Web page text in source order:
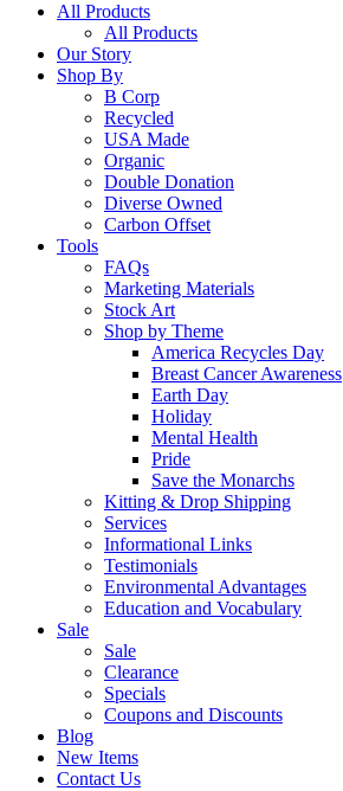
All Products
All Products
Our Story
Shop By
B Corp
Recycled
USA Made
Organic
Double Donation
Diverse Owned
Carbon Offset
Tools
FAQs
Marketing Materials
Stock Art
Shop by Theme
America Recycles Day
Breast Cancer Awareness
Earth Day
Holiday
Mental Health
Pride
Save the Monarchs
Kitting & Drop Shipping
Services
Informational Links
Testimonials
Environmental Advantages
Education and Vocabulary
Sale
Sale
Clearance
Specials
Coupons and Discounts
Blog
New Items
Contact Us